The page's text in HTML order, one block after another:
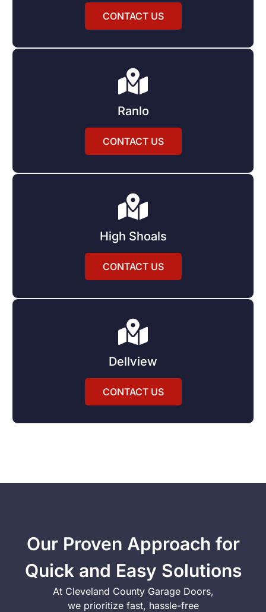
CONTACT US
Ranlo
CONTACT US
High Shoals
CONTACT US
Dellview
CONTACT US
Our Proven Approach for
Quick and Easy Solutions
At Cleveland County Garage Doors,
we prioritize fast, hassle-free